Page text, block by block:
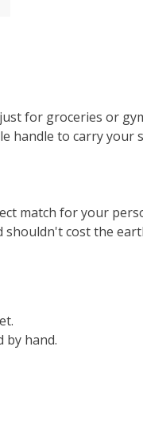
for groceries or
handle to carry your
match for your
cost the
by hand.